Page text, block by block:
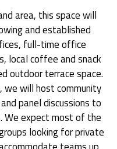
area, this space will
and established
full-time office
local coffee and snack
outdoor terrace space.
will host community
panel discussions to
We expect most of the
looking for private